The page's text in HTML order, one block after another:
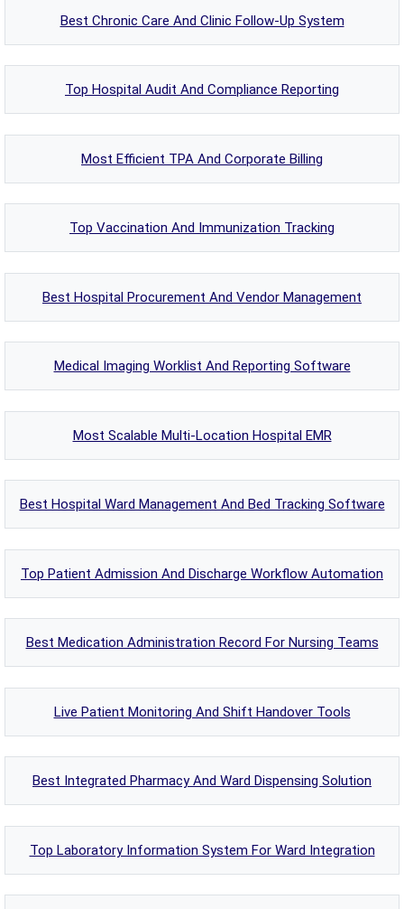
Best Chronic Care And Clinic Follow-Up System
Top Hospital Audit And Compliance Reporting
Most Efficient TPA And Corporate Billing
Top Vaccination And Immunization Tracking
Best Hospital Procurement And Vendor Management
Medical Imaging Worklist And Reporting Software
Most Scalable Multi-Location Hospital EMR
Best Hospital Ward Management And Bed Tracking Software
Top Patient Admission And Discharge Workflow Automation
Best Medication Administration Record For Nursing Teams
Live Patient Monitoring And Shift Handover Tools
Best Integrated Pharmacy And Ward Dispensing Solution
Top Laboratory Information System For Ward Integration